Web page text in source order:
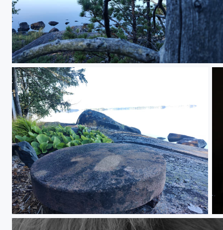
IMG_20250814_083535.jpg
IMG_20250814_083902.jpg